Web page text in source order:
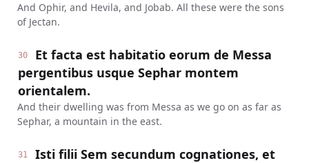
And Ophir, and Hevila, and Jobab. All these were the sons
of Jectan.
30
Et facta est habitatio eorum de Messa
pergentibus usque Sephar montem
orientalem.
And their dwelling was from Messa as we go on as far as
Sephar, a mountain in the east.
31
Isti filii Sem secundum cognationes, et